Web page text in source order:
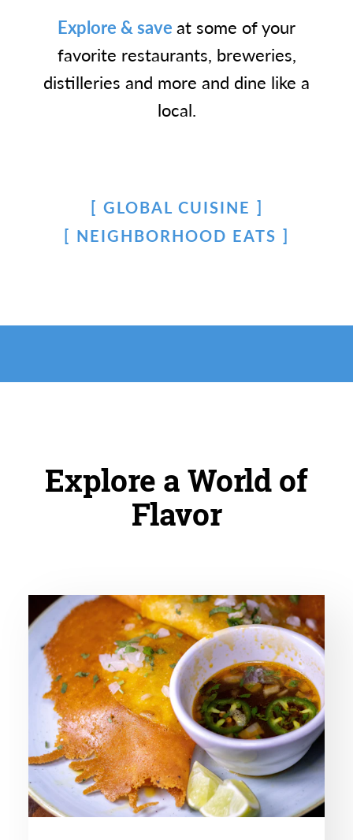
Explore & saveat some of your
favorite restaurants, breweries,
distilleries and more and dine like a
local.
GLOBAL CUISINE
NEIGHBORHOOD EATS
Explore a World of
Flavor